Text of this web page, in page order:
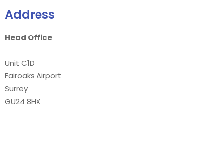
Address
Head Office
Unit C1D
Fairoaks Airport
Surrey
GU24 8HX